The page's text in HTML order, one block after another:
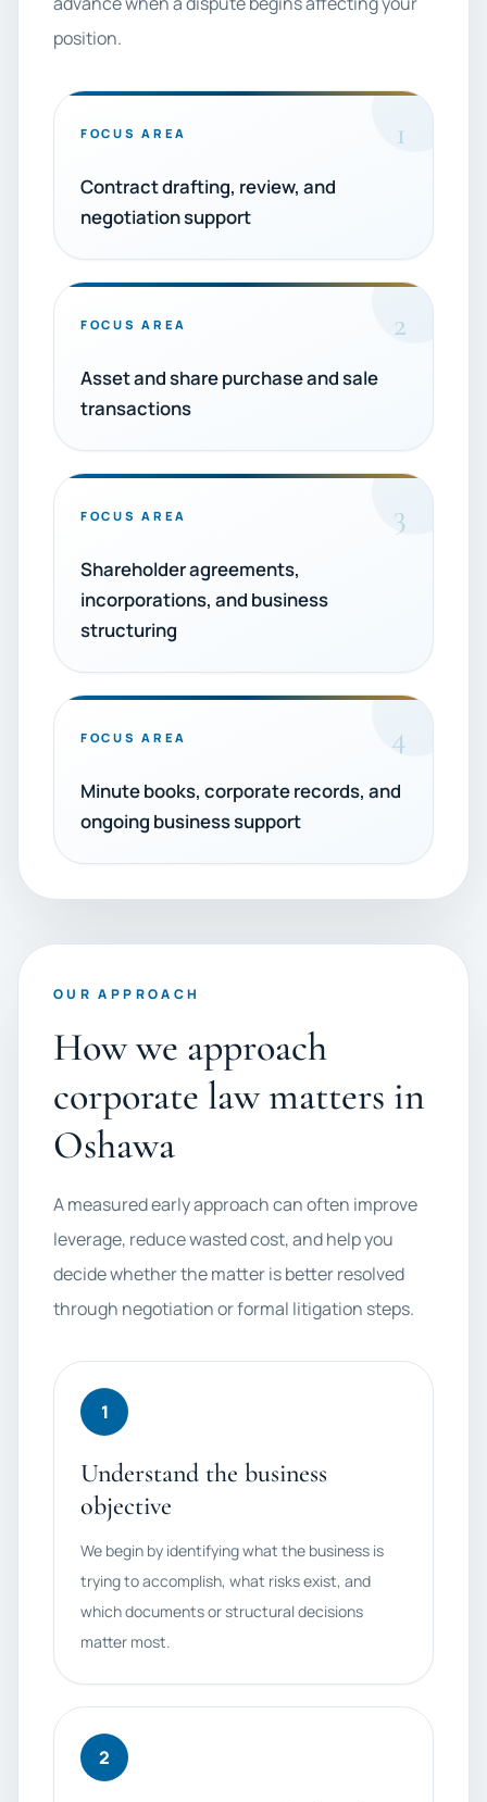
position.
FOCUS AREA 1
Contract drafting, review, and
negotiation support
FOCUS AREA 2
Asset and share purchase and sale
transactions
FOCUS AREA 3
Shareholder agreements,
incorporations, and business
structuring
FOCUS AREA 4
Minute books, corporate records, and
ongoing business support
OUR APPROACH
How we approach
corporate law matters in
Oshawa
A measured early approach can often improve
leverage, reduce wasted cost, and help you
decide whether the matter is better resolved
through negotiation or formal litigation steps.
1
Understand the business
objective
We begin by identifying what the business is
trying to accomplish, what risks exist, and
which documents or structural decisions
matter most.
2